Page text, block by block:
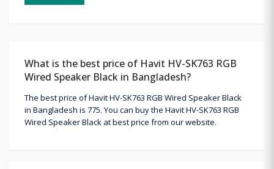
What is the best price of Havit HV-SK763 RGB
Wired Speaker Black in Bangladesh?
The best price of Havit HV-SK763 RGB Wired Speaker Black
in Bangladesh is 775. You can buy the Havit HV-SK763 RGB
Wired Speaker Black at best price from our website.